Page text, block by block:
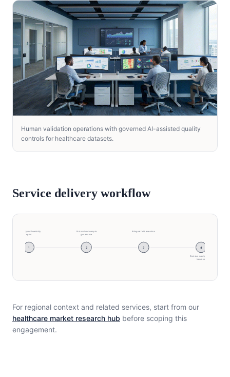
Human validation operations with governed AI-assisted quality
controls for healthcare datasets.
Service delivery workflow
1
Discovery and feasibility
sprint
2
Protocol and sample
governance
3
Bilingual field execution
4
Decision-ready insight
handover
For regional context and related services, start from our
healthcare market research hub before scoping this
engagement.